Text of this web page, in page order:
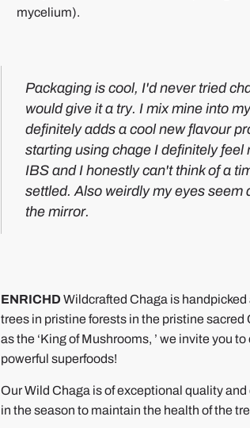
mycelium).
5
-
s
t
a
r
W
C
h
a
g
M
u
A
m
a
z
i
n
g
f
f
!
Packaging is cool, I'd never tried
would give it a try. I mix mine into
definitely adds a cool new flavour
starting using chage I definitely feel
IBS and I honestly can't think of a
settled. Also weirdly my eyes seem
the mirror.
ENRICHD Wildcrafted Chaga is
trees in pristine forests in the pristine
as the ‘King of Mushrooms, ’ we invite you
powerful superfoods!
Our Wild Chaga is of exceptional quality
in the season to maintain the health of the